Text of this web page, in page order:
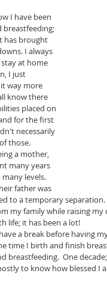
breastfeeding;
has brought
I always
at home
I just
way more
know there
placed on
for the first
necessarily
those.
many years
levels.
father was
to a temporary
my family while raising
life; it has been a lot!
time I birth and finish
breastfeeding.  One
to know how blessed I